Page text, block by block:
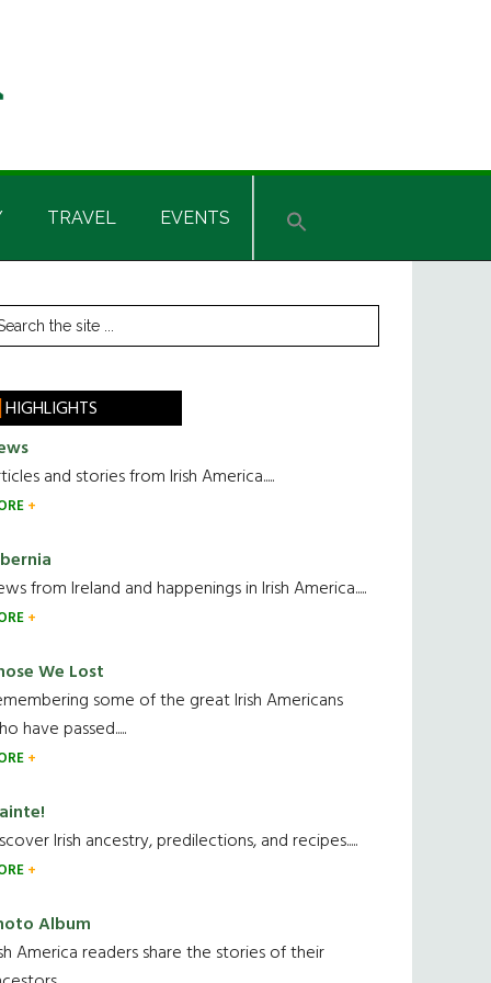
TRAVEL EVENTS
HIGHLIGHTS
and stories from Irish America.....
from Ireland and happenings in Irish America.....
We Lost
some of the great Irish Americans
have passed.....
Irish ancestry, predilections, and recipes.....
Album
America readers share the stories of their